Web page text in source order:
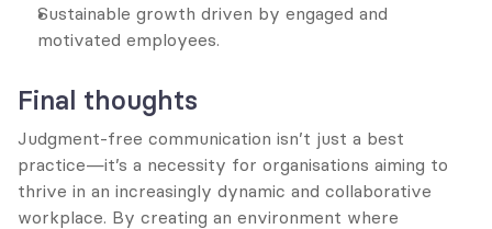
Sustainable growth driven by engaged and
motivated employees.
Final thoughts
Judgment-free communication isn’t just a best
practice—it’s a necessity for organisations aiming to
thrive in an increasingly dynamic and collaborative
workplace. By creating an environment where